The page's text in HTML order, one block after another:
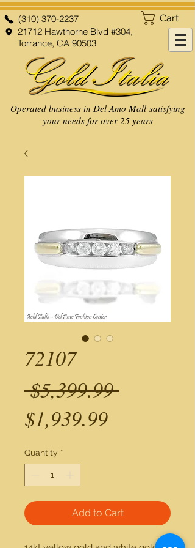
Cart
(310) 370-2237
21712 Hawthorne Blvd #304,
Torrance, CA 90503
Operated business in Del Amo Mall satisfying
your needs for over 25 years
72107
$5,399.99 Regular
$1,939.99Sale
Quantity *
Add to Cart